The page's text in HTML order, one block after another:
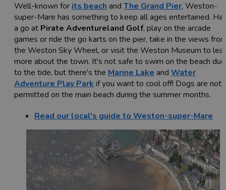
Well-known for its beach and The Grand Pier, Weston-
super-Mare has something to keep all ages entertained.
a go at Pirate Adventureland Golf, play on the arcade
games or ride the go karts on the pier, take in the views
the Weston Sky Wheel, or visit the Weston Museum to
more about the town. It's not safe to swim on the beach due
to the tide, but there's the Marine Lake and Water
Adventure Play Park if you want to cool off! Dogs are not
permitted on the main beach during the summer months.
Read our local's guide to Weston-super-Mare